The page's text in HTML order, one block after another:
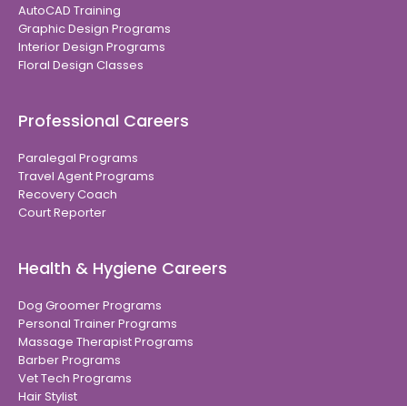
AutoCAD Training
Graphic Design Programs
Interior Design Programs
Floral Design Classes
Professional Careers
Paralegal Programs
Travel Agent Programs
Recovery Coach
Court Reporter
Health & Hygiene Careers
Dog Groomer Programs
Personal Trainer Programs
Massage Therapist Programs
Barber Programs
Vet Tech Programs
Hair Stylist